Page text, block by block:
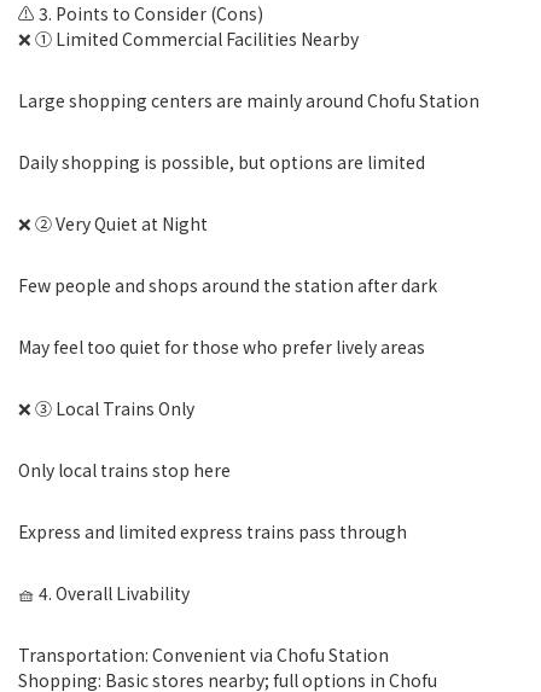
⚠️ 3. Points to Consider (Cons)
❌ ① Limited Commercial Facilities Nearby
Large shopping centers are mainly around Chofu Station
Daily shopping is possible, but options are limited
❌ ② Very Quiet at Night
Few people and shops around the station after dark
May feel too quiet for those who prefer lively areas
❌ ③ Local Trains Only
Only local trains stop here
Express and limited express trains pass through
🧺 4. Overall Livability
Transportation: Convenient via Chofu Station
Shopping: Basic stores nearby; full options in Chofu